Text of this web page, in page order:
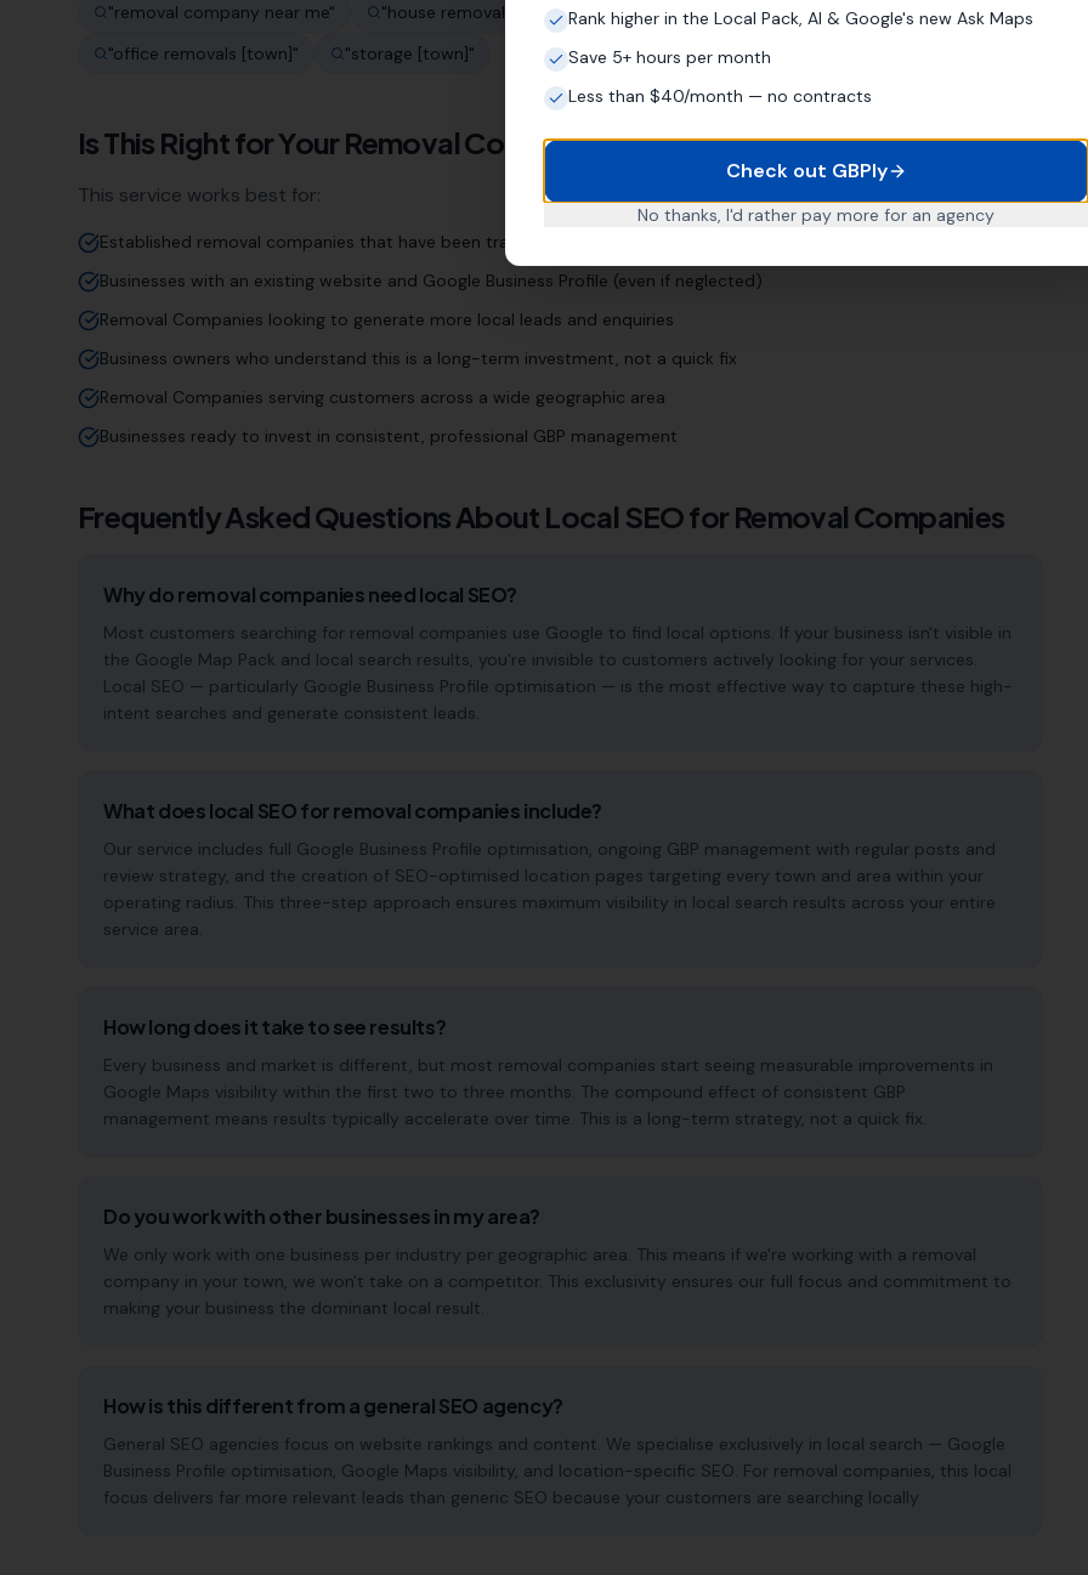
"removal company near me" "house removals [town]" "man and van [town]"
"office removals [town]" "storage [town]"
Is This Right for Your Removal CompanyBusiness?
This service works best for:
Established removal companies that have been trading for years
Businesses with an existing website and Google Business Profile (even if neglected)
Removal Companies looking to generate more local leads and enquiries
Business owners who understand this is a long-term investment, not a quick fix
Removal Companies serving customers across a wide geographic area
Businesses ready to invest in consistent, professional GBP management
Frequently Asked Questions About Local SEO for Removal Companies
Why do removal companies need local SEO?
Most customers searching for removal companies use Google to find local options. If your business isn't visible in
the Google Map Pack and local search results, you're invisible to customers actively looking for your services.
Local SEO — particularly Google Business Profile optimisation — is the most effective way to capture these high-
intent searches and generate consistent leads.
What does local SEO for removal companies include?
Our service includes full Google Business Profile optimisation, ongoing GBP management with regular posts and
review strategy, and the creation of SEO-optimised location pages targeting every town and area within your
operating radius. This three-step approach ensures maximum visibility in local search results across your entire
service area.
How long does it take to see results?
Every business and market is different, but most removal companies start seeing measurable improvements in
Google Maps visibility within the first two to three months. The compound effect of consistent GBP
management means results typically accelerate over time. This is a long-term strategy, not a quick fix.
Do you work with other businesses in my area?
We only work with one business per industry per geographic area. This means if we're working with a removal
company in your town, we won't take on a competitor. This exclusivity ensures our full focus and commitment to
making your business the dominant local result.
How is this different from a general SEO agency?
General SEO agencies focus on website rankings and content. We specialise exclusively in local search — Google
Business Profile optimisation, Google Maps visibility, and location-specific SEO. For removal companies, this local
focus delivers far more relevant leads than generic SEO because your customers are searching locally.
Rank higher in the Local Pack, AI & Google's new Ask Maps
Save 5+ hours per month
Less than $40/month — no contracts
Check out GBPly
No thanks, I'd rather pay more for an agency